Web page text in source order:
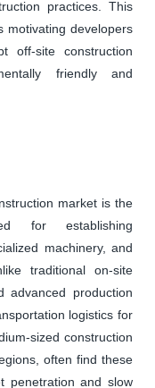
practices. This
motivating developers
off-site construction
friendly and
market is the
for establishing
machinery, and
traditional on-site
advanced production
logistics for
sized construction
often find these
penetration and slow